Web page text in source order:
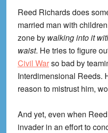
Reed Richards does
married man with
zone by walking into it
waist. He tries to figure
Civil Warso bad by
Interdimensional Reeds.
reason to mistrust him,
And yet, even when
invader in an effort to